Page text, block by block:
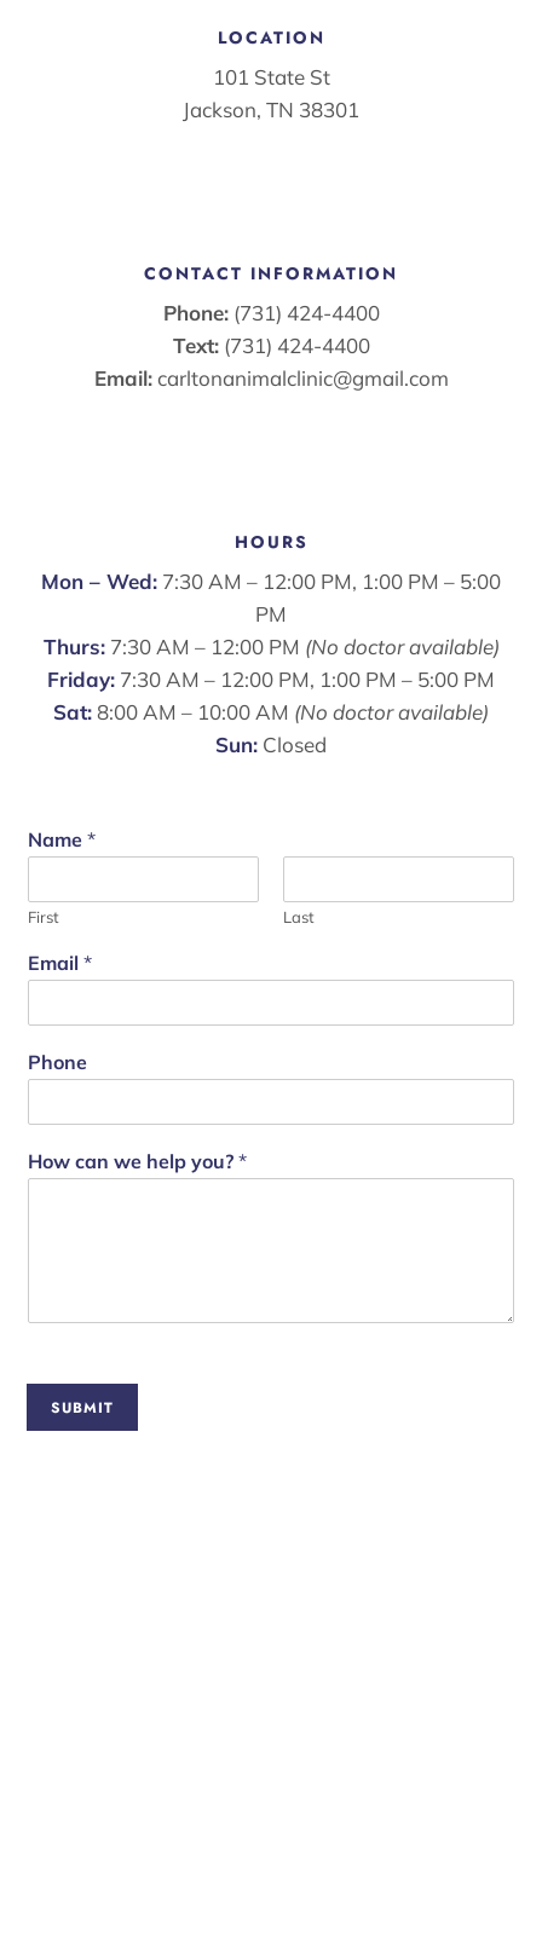
LOCATION
101 State St
Jackson, TN 38301
CONTACT INFORMATION
Phone: (731) 424-4400
Text: (731) 424-4400
Email: carltonanimalclinic@gmail.com
HOURS
Mon – Wed: 7:30 AM – 12:00 PM, 1:00 PM – 5:00
PM
Thurs:7:30 AM – 12:00 PM (No doctor available)
Friday: 7:30 AM – 12:00 PM, 1:00 PM – 5:00 PM
Sat:8:00 AM – 10:00 AM (No doctor available)
Sun: Closed
Name*
First Last
Email*
Phone
How can we help you?*
SUBMIT